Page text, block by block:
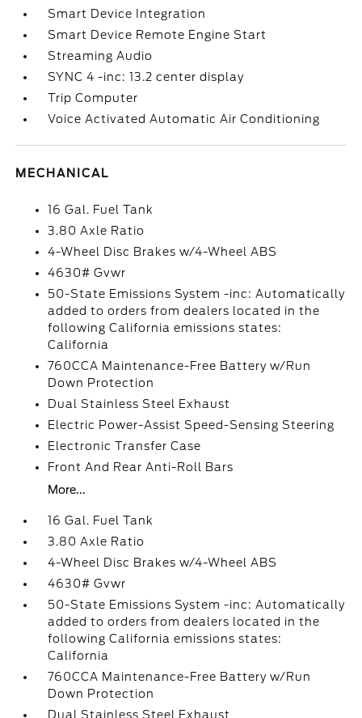
Smart Device Integration
Smart Device Remote Engine Start
Streaming Audio
SYNC 4 -inc: 13.2 center display
Trip Computer
Voice Activated Automatic Air Conditioning
MECHANICAL
16 Gal. Fuel Tank
3.80 Axle Ratio
4-Wheel Disc Brakes w/4-Wheel ABS
4630# Gvwr
50-State Emissions System -inc: Automatically
added to orders from dealers located in the
following California emissions states:
California
760CCA Maintenance-Free Battery w/Run
Down Protection
Dual Stainless Steel Exhaust
Electric Power-Assist Speed-Sensing Steering
Electronic Transfer Case
Front And Rear Anti-Roll Bars
More...
16 Gal. Fuel Tank
3.80 Axle Ratio
4-Wheel Disc Brakes w/4-Wheel ABS
4630# Gvwr
50-State Emissions System -inc: Automatically
added to orders from dealers located in the
following California emissions states:
California
760CCA Maintenance-Free Battery w/Run
Down Protection
Dual Stainless Steel Exhaust